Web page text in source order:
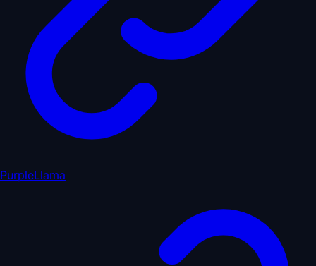
PurpleLlama